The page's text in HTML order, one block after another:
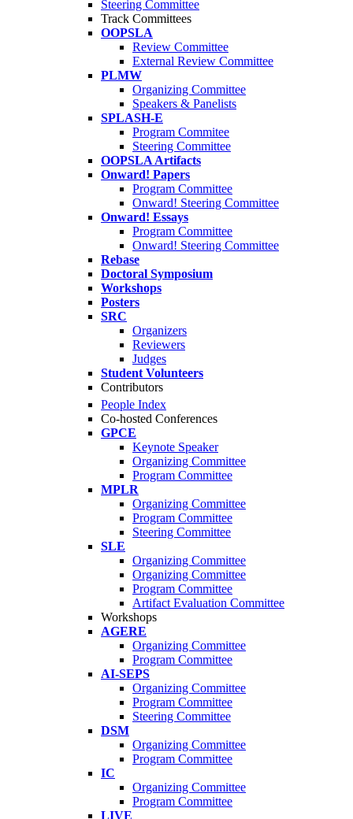
Steering Committee
Track Committees
OOPSLA
Review Committee
External Review Committee
PLMW
Organizing Committee
Speakers & Panelists
SPLASH-E
Program Commitee
Steering Committee
OOPSLA Artifacts
Onward! Papers
Program Committee
Onward! Steering Committee
Onward! Essays
Program Committee
Onward! Steering Committee
Rebase
Doctoral Symposium
Workshops
Posters
SRC
Organizers
Reviewers
Judges
Student Volunteers
Contributors
People Index
Co-hosted Conferences
GPCE
Keynote Speaker
Organizing Committee
Program Committee
MPLR
Organizing Committee
Program Committee
Steering Committee
SLE
Organizing Committee
Organizing Committee
Program Committee
Artifact Evaluation Committee
Workshops
AGERE
Organizing Committee
Program Committee
AI-SEPS
Organizing Committee
Program Committee
Steering Committee
DSM
Organizing Committee
Program Committee
IC
Organizing Committee
Program Committee
LIVE